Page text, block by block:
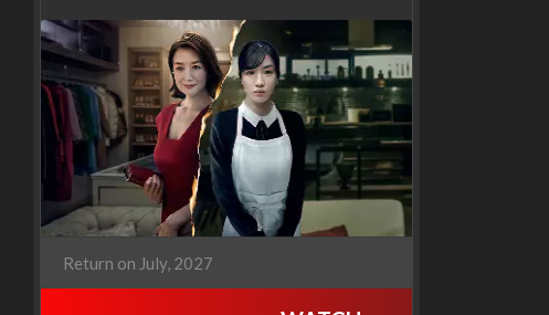
Return on July, 2027